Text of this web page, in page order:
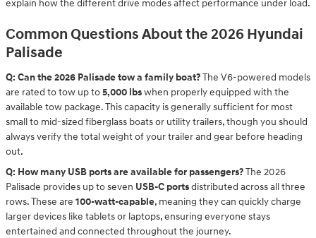
explain how the different drive modes affect performance under load.
Common Questions About the 2026 Hyundai
Palisade
Q: Can the 2026 Palisade tow a family boat?The V6-powered models
are rated to tow up to5,000 lbswhen properly equipped with the
available tow package. This capacity is generally sufficient for most
small to mid-sized fiberglass boats or utility trailers, though you should
always verify the total weight of your trailer and gear before heading
out.
Q: How many USB ports are available for passengers?The 2026
Palisade provides up to seven USB-C portsdistributed across all three
rows. These are 100-watt-capable, meaning they can quickly charge
larger devices like tablets or laptops, ensuring everyone stays
entertained and connected throughout the journey.